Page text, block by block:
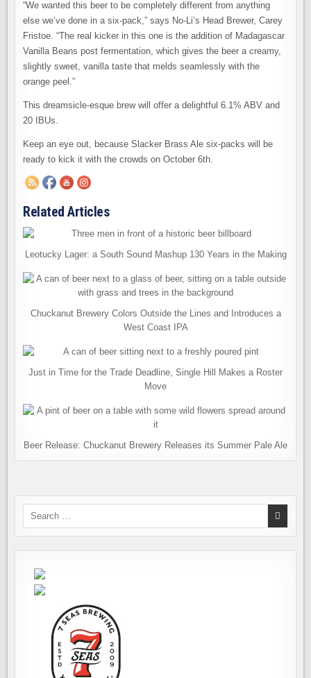
“We wanted this beer to be completely different from anything
else we’ve done in a six-pack,” says No-Li’s Head Brewer, Carey
Fristoe. “The real kicker in this one is the addition of Madagascar
Vanilla Beans post fermentation, which gives the beer a creamy,
slightly sweet, vanilla taste that melds seamlessly with the
orange peel.”
This dreamsicle-esque brew will offer a delightful 6.1% ABV and
20 IBUs.
Keep an eye out, because Slacker Brass Ale six-packs will be
ready to kick it with the crowds on October 6th.
Related Articles
Leotucky Lager: a South Sound Mashup 130 Years in the Making
Chuckanut Brewery Colors Outside the Lines and Introduces a
West Coast IPA
Just in Time for the Trade Deadline, Single Hill Makes a Roster
Move
Beer Release: Chuckanut Brewery Releases its Summer Pale Ale
Search